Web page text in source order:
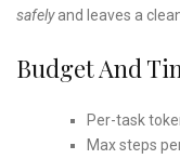
safelyand leaves a clean
Budget And
Per-task
Max steps